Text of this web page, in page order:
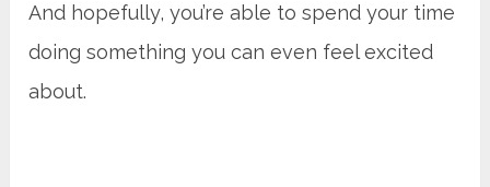
And hopefully, you’re able to spend your time
doing something you can even feel excited
about.